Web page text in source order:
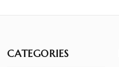
CATEGORIES